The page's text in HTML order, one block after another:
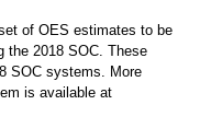
of OES estimates to be
the 2018 SOC. These
SOC systems. More
is available at